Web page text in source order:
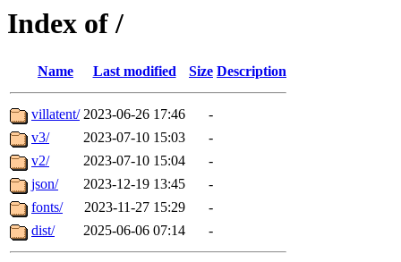
Index of /
Name Last modified Size Description
villatent/ 2023-06-26 17:46
-
v3/
2023-07-10 15:03
-
v2/
2023-07-10 15:04
-
json/
2023-12-19 13:45
-
fonts/
2023-11-27 15:29
-
dist/
2025-06-06 07:14 -